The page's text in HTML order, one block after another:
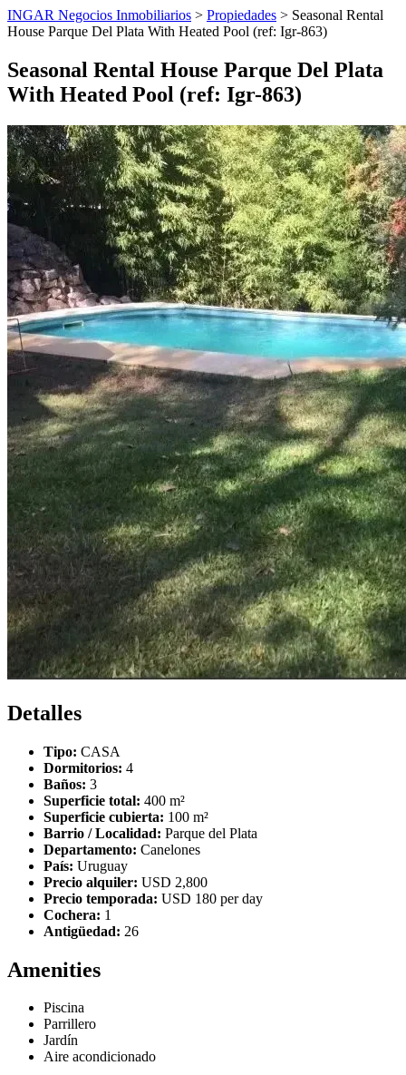
INGAR Negocios Inmobiliarios > Propiedades > Seasonal Rental
House Parque Del Plata With Heated Pool (ref: Igr-863)
Seasonal Rental House Parque Del Plata
With Heated Pool (ref: Igr-863)
Detalles
Tipo: CASA
Dormitorios: 4
Baños: 3
Superficie total: 400 m²
Superficie cubierta: 100 m²
Barrio / Localidad: Parque del Plata
Departamento: Canelones
País: Uruguay
Precio alquiler: USD 2,800
Precio temporada: USD 180 per day
Cochera: 1
Antigüedad: 26
Amenities
Piscina
Parrillero
Jardín
Aire acondicionado